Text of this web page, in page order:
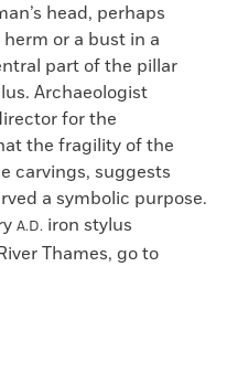
head, perhaps
or a bust in a
part of the pillar
Archaeologist
for the
the fragility of the
carvings, suggests
a symbolic purpose.
A.D. iron stylus
Thames, go to